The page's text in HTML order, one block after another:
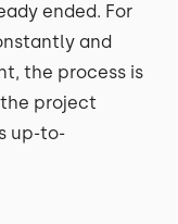
ended. For
and
the process is
project
up-to-